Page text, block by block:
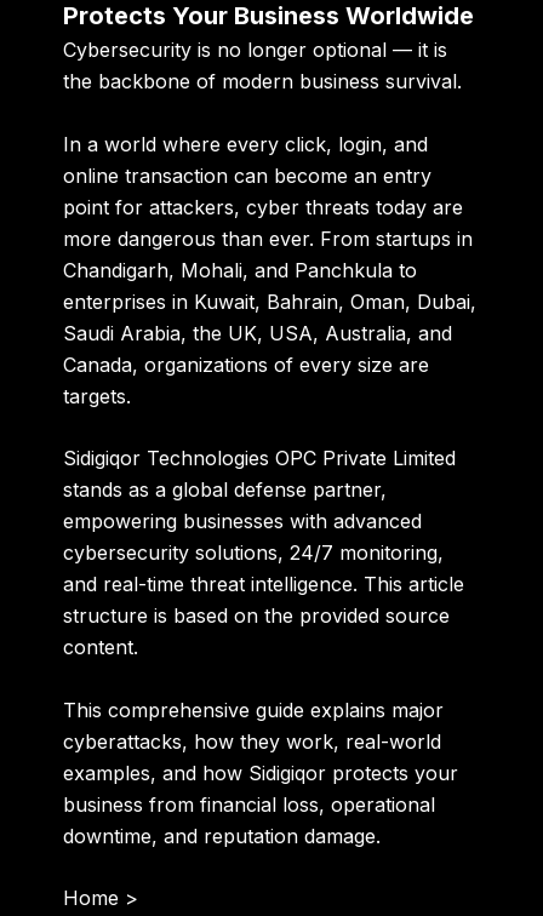
Protects Your Business Worldwide
Cybersecurity is no longer optional — it is
the backbone of modern business survival.
In a world where every click, login, and
online transaction can become an entry
point for attackers, cyber threats today are
more dangerous than ever. From startups in
Chandigarh, Mohali, and Panchkula to
enterprises in Kuwait, Bahrain, Oman, Dubai,
Saudi Arabia, the UK, USA, Australia, and
Canada, organizations of every size are
targets.
Sidigiqor Technologies OPC Private Limited
stands as a global defense partner,
empowering businesses with advanced
cybersecurity solutions, 24/7 monitoring,
and real-time threat intelligence. This article
structure is based on the provided source
content.
This comprehensive guide explains major
cyberattacks, how they work, real-world
examples, and how Sidigiqor protects your
business from financial loss, operational
downtime, and reputation damage.
Home >